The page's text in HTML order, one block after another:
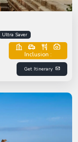
Ultra Saver
Inclusion :
Get Itinerary